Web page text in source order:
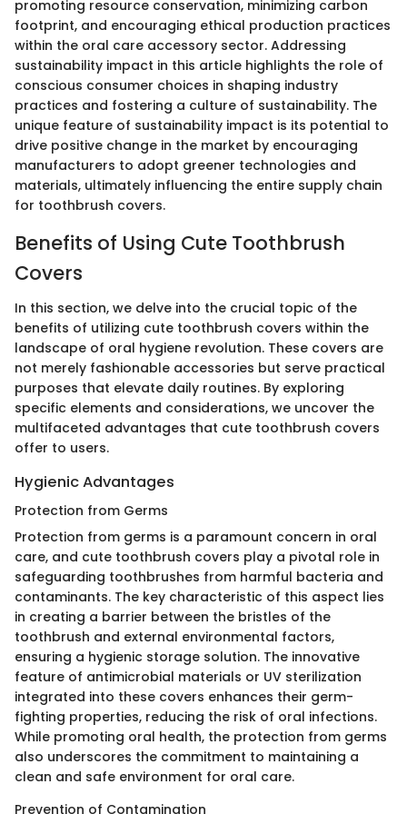
promoting resource conservation, minimizing carbon
footprint, and encouraging ethical production practices
within the oral care accessory sector. Addressing
sustainability impact in this article highlights the role of
conscious consumer choices in shaping industry
practices and fostering a culture of sustainability. The
unique feature of sustainability impact is its potential to
drive positive change in the market by encouraging
manufacturers to adopt greener technologies and
materials, ultimately influencing the entire supply chain
for toothbrush covers.
Benefits of Using Cute Toothbrush
Covers
In this section, we delve into the crucial topic of the
benefits of utilizing cute toothbrush covers within the
landscape of oral hygiene revolution. These covers are
not merely fashionable accessories but serve practical
purposes that elevate daily routines. By exploring
specific elements and considerations, we uncover the
multifaceted advantages that cute toothbrush covers
offer to users.
Hygienic Advantages
Protection from Germs
Protection from germs is a paramount concern in oral
care, and cute toothbrush covers play a pivotal role in
safeguarding toothbrushes from harmful bacteria and
contaminants. The key characteristic of this aspect lies
in creating a barrier between the bristles of the
toothbrush and external environmental factors,
ensuring a hygienic storage solution. The innovative
feature of antimicrobial materials or UV sterilization
integrated into these covers enhances their germ-
fighting properties, reducing the risk of oral infections.
While promoting oral health, the protection from germs
also underscores the commitment to maintaining a
clean and safe environment for oral care.
Prevention of Contamination